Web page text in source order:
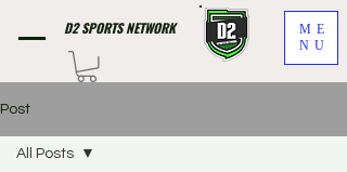
D2 SPORTS NETWORK
ME
NU
Post
All Posts